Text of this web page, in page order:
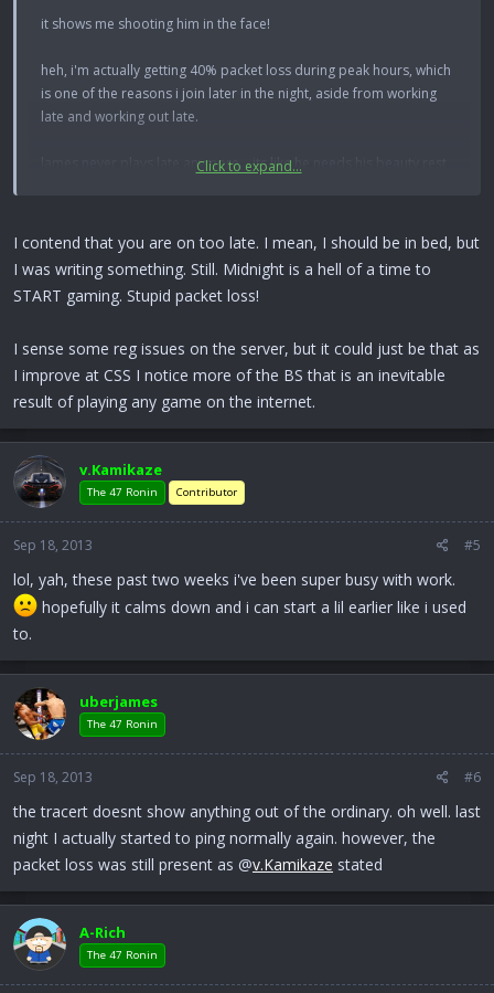
it shows me shooting him in the face!
heh, i'm actually getting 40% packet loss during peak hours, which
is one of the reasons i join later in the night, aside from working
late and working out late.
lames never plays late anymore... its like he needs his beauty rest
Click to expand...
I contend that you are on too late. I mean, I should be in bed, but
I was writing something. Still. Midnight is a hell of a time to
START gaming. Stupid packet loss!
I sense some reg issues on the server, but it could just be that as
I improve at CSS I notice more of the BS that is an inevitable
result of playing any game on the internet.
v.Kamikaze
The 47 Ronin Contributor
Sep 18, 2013 #5
lol, yah, these past two weeks i've been super busy with work.
hopefully it calms down and i can start a lil earlier like i used
to.
uberjames
The 47 Ronin
Sep 18, 2013 #6
the tracert doesnt show anything out of the ordinary. oh well. last
night I actually started to ping normally again. however, the
packet loss was still present as @v.Kamikaze stated
A-Rich
The 47 Ronin